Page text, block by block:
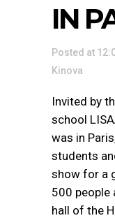
IN
Posted at
Kinova
Invited by
school
was in
students
show for a
500 people
hall of the